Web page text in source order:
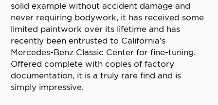
solid example without accident damage and
never requiring bodywork, it has received some
limited paintwork over its lifetime and has
recently been entrusted to California’s
Mercedes-Benz Classic Center for fine-tuning.
Offered complete with copies of factory
documentation, it is a truly rare find and is
simply impressive.